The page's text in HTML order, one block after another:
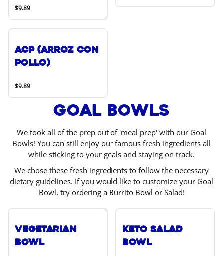
$9.89
ACP (Arroz Con
Pollo)
$9.89
Goal Bowls
We took all of the prep out of 'meal prep' with our Goal
Bowls! You can still enjoy our famous fresh ingredients all
while sticking to your goals and staying on track.
We chose these fresh ingredients to follow the necessary
dietary guidelines. If you would like to customize your Goal
Bowl, try ordering a Burrito Bowl or Salad!
Vegetarian
Bowl
Keto Salad
Bowl